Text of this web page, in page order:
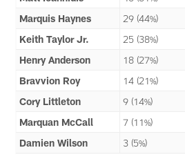
Marquis Haynes
29 (44%)
Keith Taylor Jr.
25 (38%)
Henry Anderson
18 (27%)
Bravvion Roy
14 (21%)
Cory Littleton
9 (14%)
Marquan McCall
7 (11%)
Damien Wilson
3 (5%)